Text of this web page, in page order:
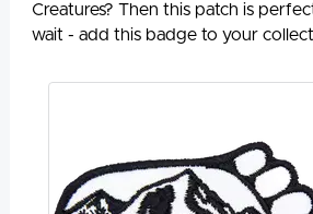
Creatures? Then this patch is
wait - add this badge to your